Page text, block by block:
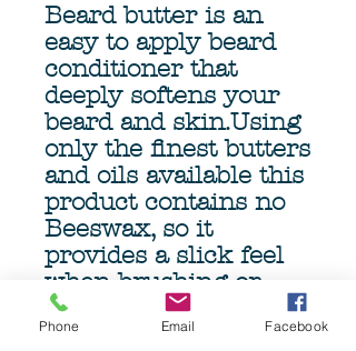
Beard butter is an
easy to apply beard
conditioner that
deeply softens your
beard and skin.Using
only the finest butters
and oils available this
product contains no
Beeswax, so it
provides a slick feel
when brushing or
combing, minimizing
damage and pulling.
Phone Email Facebook